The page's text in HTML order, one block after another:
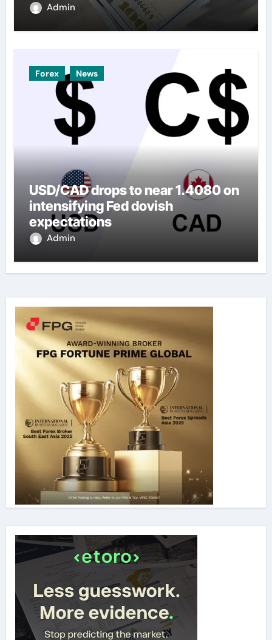
Admin
Forex News
USD/CAD drops to near 1.4080 on
intensifying Fed dovish
expectations
Admin